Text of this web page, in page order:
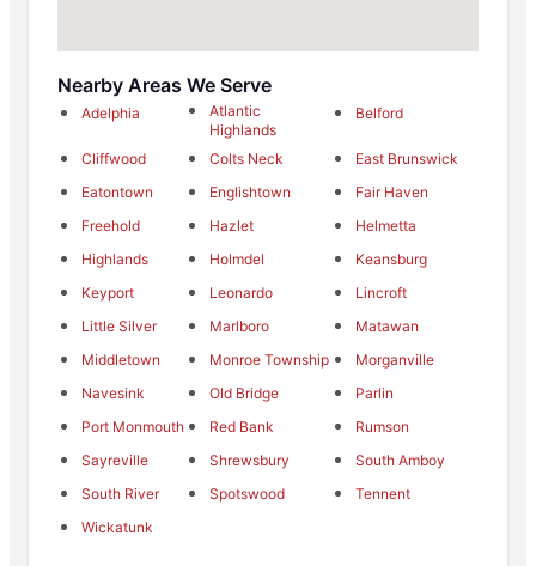
Nearby Areas We Serve
Adelphia
Atlantic
Highlands
Belford
Cliffwood Colts Neck
East Brunswick
Eatontown
Englishtown
Fair Haven
Freehold
Hazlet
Helmetta
Highlands
Holmdel
Keansburg
Keyport
Leonardo
Lincroft
Little Silver
Marlboro
Matawan
Middletown
Monroe Township
Morganville
Navesink
Old Bridge
Parlin
Port Monmouth
Red Bank
Rumson
Sayreville
Shrewsbury
South Amboy
South River
Spotswood
Tennent
Wickatunk